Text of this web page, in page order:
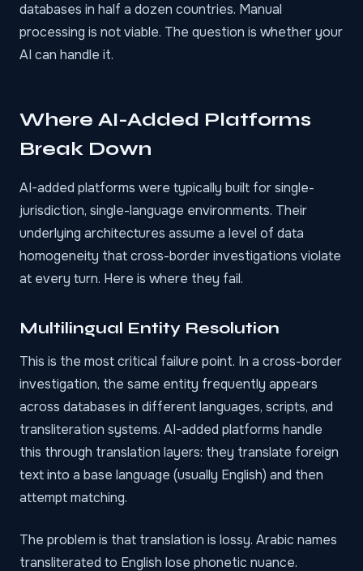
databases in half a dozen countries. Manual
processing is not viable. The question is whether your
AI can handle it.
Where AI-Added Platforms
Break Down
AI-added platforms were typically built for single-
jurisdiction, single-language environments. Their
underlying architectures assume a level of data
homogeneity that cross-border investigations violate
at every turn. Here is where they fail.
Multilingual Entity Resolution
This is the most critical failure point. In a cross-border
investigation, the same entity frequently appears
across databases in different languages, scripts, and
transliteration systems. AI-added platforms handle
this through translation layers: they translate foreign
text into a base language (usually English) and then
attempt matching.
The problem is that translation is lossy. Arabic names
transliterated to English lose phonetic nuance.